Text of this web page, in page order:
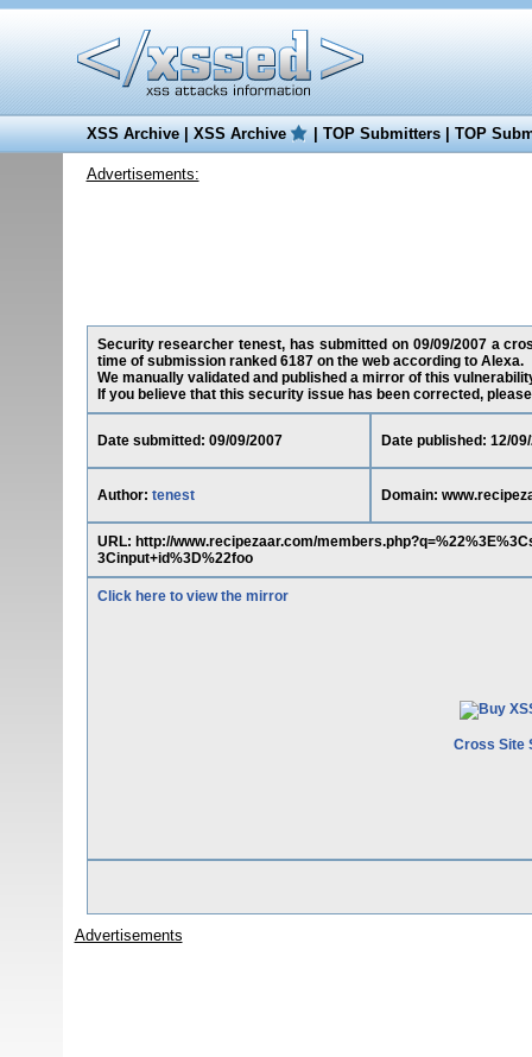
XSS Archive|XSS Archive |TOP Submitters|TOP
Advertisements:
Security researcher tenest, has submitted on 09/09/2007 a
time of submission ranked 6187 on the web according to Alexa.
We manually validated and published a mirror of this
If you believe that this security issue has been corrected,
Date submitted: 09/09/2007 Date published: 12/
Author: tenest Domain:
URL: http://www.recipezaar.com/
3Cinput+id%3D%22foo
Click here to view the mirror
Cross Site
Advertisements